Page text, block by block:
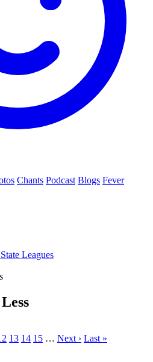
Chants Podcast Blogs Fever
Leagues
13 14 15 … Next › Last »